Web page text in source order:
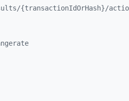
{transactionIdOrHash}/